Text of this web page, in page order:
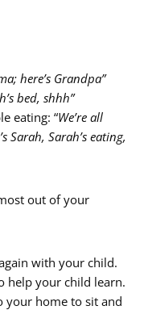
here’s Grandpa”
bed, shhh”
eating: “We’re all
Sarah, Sarah’s eating,
out of your
with your child.
help your child learn.
your home to sit and